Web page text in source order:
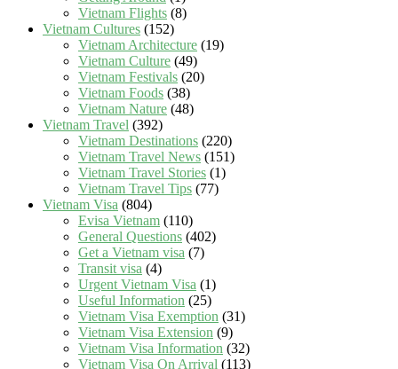
Vietnam Flights (8)
Vietnam Cultures (152)
Vietnam Architecture (19)
Vietnam Culture (49)
Vietnam Festivals (20)
Vietnam Foods (38)
Vietnam Nature (48)
Vietnam Travel (392)
Vietnam Destinations (220)
Vietnam Travel News (151)
Vietnam Travel Stories (1)
Vietnam Travel Tips (77)
Vietnam Visa (804)
Evisa Vietnam (110)
General Questions (402)
Get a Vietnam visa (7)
Transit visa (4)
Urgent Vietnam Visa (1)
Useful Information (25)
Vietnam Visa Exemption (31)
Vietnam Visa Extension (9)
Vietnam Visa Information (32)
Vietnam Visa On Arrival (113)